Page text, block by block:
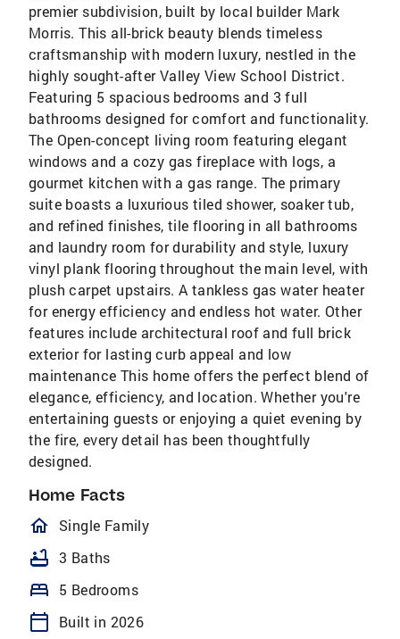
premier subdivision, built by local builder Mark
Morris. This all-brick beauty blends timeless
craftsmanship with modern luxury, nestled in the
highly sought-after Valley View School District.
Featuring 5 spacious bedrooms and 3 full
bathrooms designed for comfort and functionality.
The Open-concept living room featuring elegant
windows and a cozy gas fireplace with logs, a
gourmet kitchen with a gas range. The primary
suite boasts a luxurious tiled shower, soaker tub,
and refined finishes, tile flooring in all bathrooms
and laundry room for durability and style, luxury
vinyl plank flooring throughout the main level, with
plush carpet upstairs. A tankless gas water heater
for energy efficiency and endless hot water. Other
features include architectural roof and full brick
exterior for lasting curb appeal and low
maintenance This home offers the perfect blend of
elegance, efficiency, and location. Whether you're
entertaining guests or enjoying a quiet evening by
the fire, every detail has been thoughtfully
designed.
Home Facts
homeOutlined
Single Family
bathtub 3 Baths
bed 5 Bedrooms
calendar_today Built in 2026